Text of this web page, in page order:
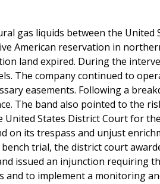
gas liquids between the United
American reservation in
land expired. During the
The company continued to
easements. Following a
The band also pointed to the
States District Court for
its trespass and unjust
trial, the district court
issued an injunction requiring
and to implement a monitoring